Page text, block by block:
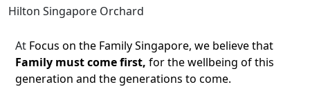
Hilton Singapore Orchard
At Focus on the Family Singapore, we believe that
Family must come first, for the wellbeing of this
generation and the generations to come.